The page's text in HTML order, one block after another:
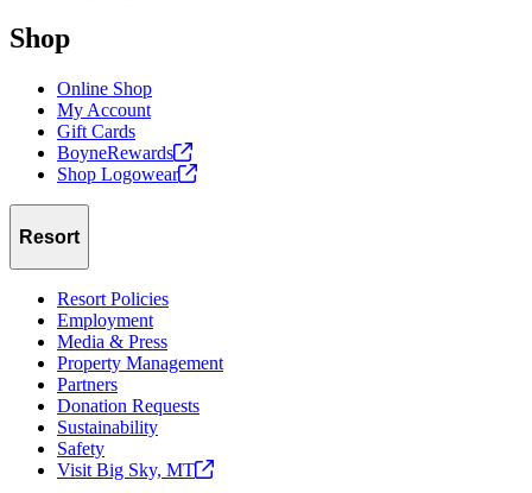
Shop
Online Shop
My Account
Gift Cards
BoyneRewards
Shop Logowear
Resort
Resort Policies
Employment
Media & Press
Property Management
Partners
Donation Requests
Sustainability
Safety
Visit Big Sky, MT